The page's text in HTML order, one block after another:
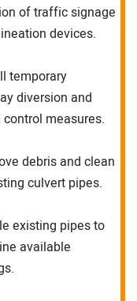
of traffic signage
devices.
temporary
diversion and
measures.
debris and clean
culvert pipes.
existing pipes to
available